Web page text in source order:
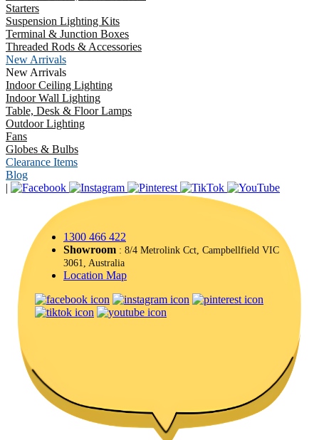
Starters
Suspension Lighting Kits
Terminal & Junction Boxes
Threaded Rods & Accessories
New Arrivals
New Arrivals
Indoor Ceiling Lighting
Indoor Wall Lighting
Table, Desk & Floor Lamps
Outdoor Lighting
Fans
Globes & Bulbs
Clearance Items
Blog
|
1300 466 422
Showroom : 8/4 Metrolink Cct, Campbellfield VIC
3061, Australia
Location Map